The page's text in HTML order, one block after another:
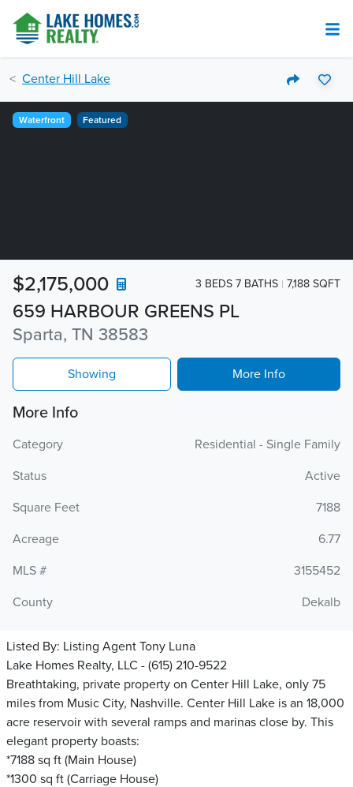
Center Hill Lake
659 HARBOUR GREENS PL
Sparta, TN 38583
$2,175,000 3 BEDS 7 BATHS 7,188 SQFT
Waterfront Featured
Showing More Info
More Info
Category
Residential - Single Family
Status
Active
Square Feet
7188
Acreage
6.77
MLS #
3155452
County
Dekalb
Listed By: Listing Agent Tony Luna
Lake Homes Realty, LLC - (615) 210-9522
Breathtaking, private property on Center Hill Lake, only 75
miles from Music City, Nashville. Center Hill Lake is an 18,000
acre reservoir with several ramps and marinas close by. This
elegant property boasts:
*7188 sq ft (Main House)
*1300 sq ft (Carriage House)